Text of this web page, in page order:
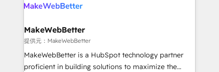
clients gain a unique advantage in CRM architecture,
market execution. Why B2B Businesses Choose RP: -
Secure: Soc2 compliant 🛡️ - Pricing: Implementations
starting at $1,5k 💵 - Speed: Launch in 14 days ⚡ -
Global: 75+ RPers across five continents 🌐 - Scale:
MakeWebBetter
提供元：MakeWebBetter
MakeWebBetter is a HubSpot technology partner
proficient in building solutions to maximize the